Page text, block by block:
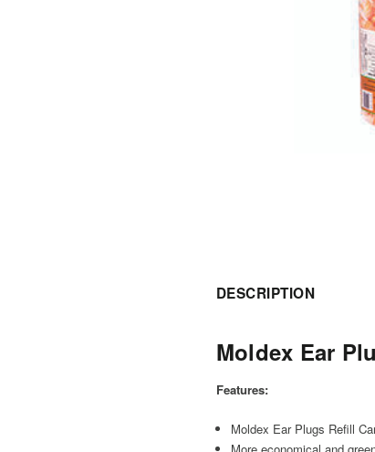
DESCRIPTION
Moldex Ear
Features:
Moldex Ear Plugs Refill